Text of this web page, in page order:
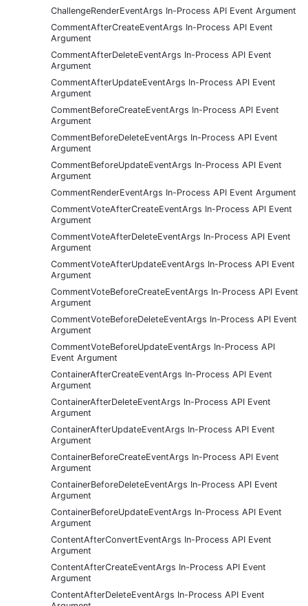
ChallengeRenderEventArgs In-Process API Event Argument
CommentAfterCreateEventArgs In-Process API Event
Argument
CommentAfterDeleteEventArgs In-Process API Event
Argument
CommentAfterUpdateEventArgs In-Process API Event
Argument
CommentBeforeCreateEventArgs In-Process API Event
Argument
CommentBeforeDeleteEventArgs In-Process API Event
Argument
CommentBeforeUpdateEventArgs In-Process API Event
Argument
CommentRenderEventArgs In-Process API Event Argument
CommentVoteAfterCreateEventArgs In-Process API Event
Argument
CommentVoteAfterDeleteEventArgs In-Process API Event
Argument
CommentVoteAfterUpdateEventArgs In-Process API Event
Argument
CommentVoteBeforeCreateEventArgs In-Process API Event
Argument
CommentVoteBeforeDeleteEventArgs In-Process API Event
Argument
CommentVoteBeforeUpdateEventArgs In-Process API
Event Argument
ContainerAfterCreateEventArgs In-Process API Event
Argument
ContainerAfterDeleteEventArgs In-Process API Event
Argument
ContainerAfterUpdateEventArgs In-Process API Event
Argument
ContainerBeforeCreateEventArgs In-Process API Event
Argument
ContainerBeforeDeleteEventArgs In-Process API Event
Argument
ContainerBeforeUpdateEventArgs In-Process API Event
Argument
ContentAfterConvertEventArgs In-Process API Event
Argument
ContentAfterCreateEventArgs In-Process API Event
Argument
ContentAfterDeleteEventArgs In-Process API Event